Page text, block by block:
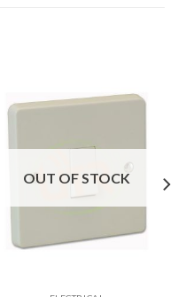
OUT OF STOCK